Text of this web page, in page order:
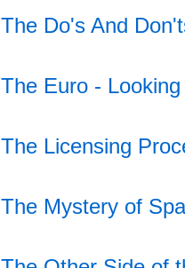
The Do's And
The Euro -
The Licensing
The Mystery of